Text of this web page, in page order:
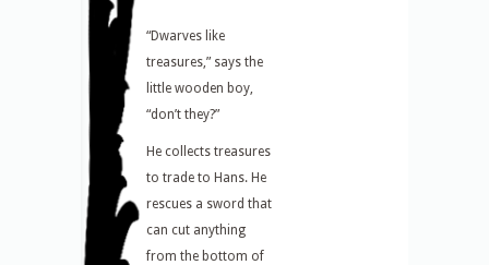
“Dwarves like
treasures,” says the
little wooden boy,
“don’t they?”
He collects treasures
to trade to Hans. He
rescues a sword that
can cut anything
from the bottom of